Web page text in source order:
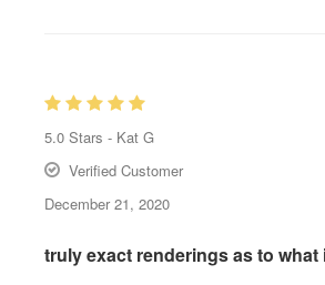
5.0 Stars - Kat G
Verified Customer
December 21, 2020
truly exact renderings as to what